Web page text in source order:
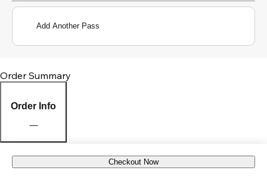
Add Another Pass
Order Summary
Order Info
Pick Up Location Checkout Now